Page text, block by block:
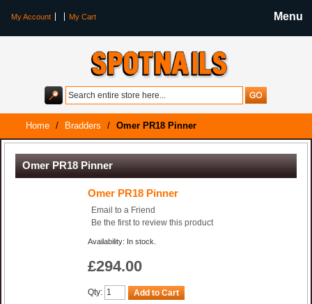
Menu
My Account My Cart
Home / Bradders / Omer PR18 Pinner
Omer PR18 Pinner
Omer PR18 Pinner
Email to a Friend
Be the first to review this product
Availability: In stock.
£294.00
Qty: Add to Cart